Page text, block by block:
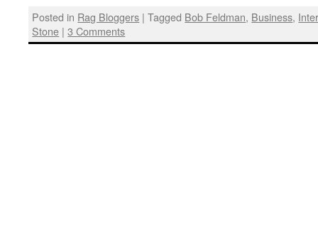
Posted in Rag Bloggers | Tagged Bob Feldman, Business,
Stone | 3 Comments